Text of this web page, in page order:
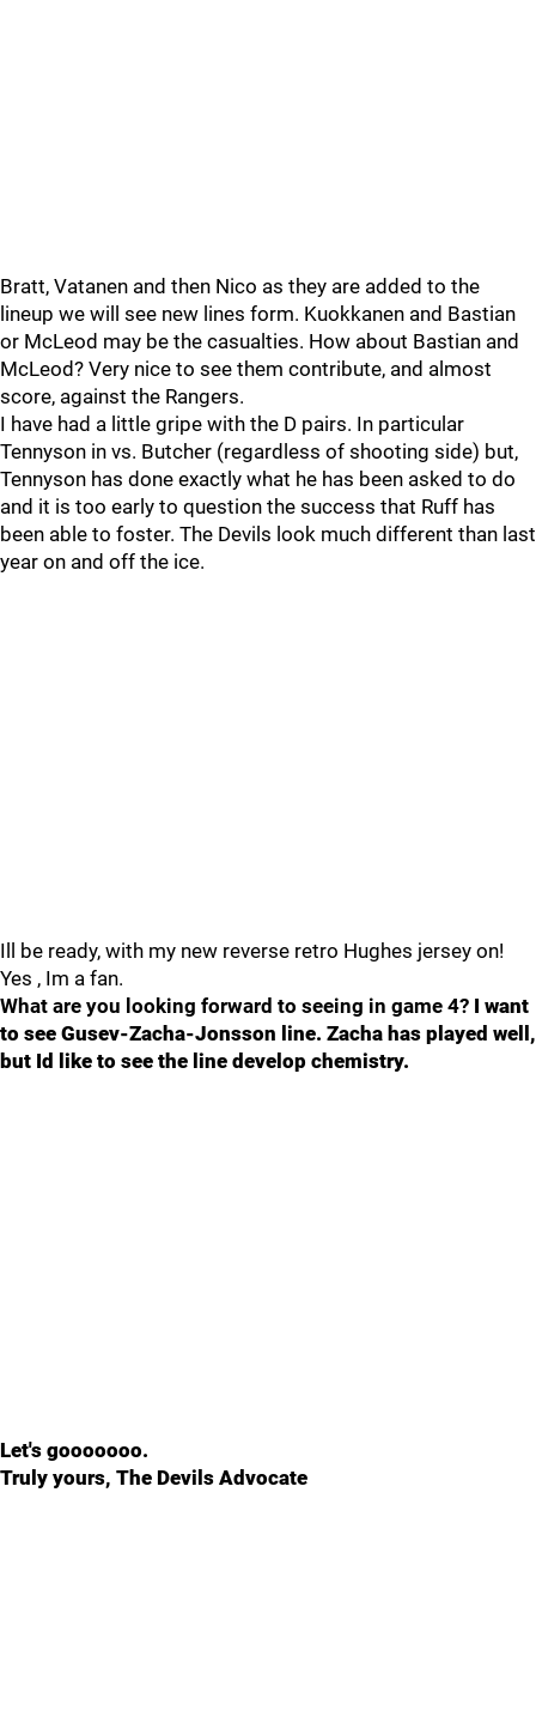
Bratt, Vatanen and then Nico as they are added to the
lineup we will see new lines form. Kuokkanen and Bastian
or McLeod may be the casualties. How about Bastian and
McLeod? Very nice to see them contribute, and almost
score, against the Rangers.
I have had a little gripe with the D pairs. In particular
Tennyson in vs. Butcher (regardless of shooting side) but,
Tennyson has done exactly what he has been asked to do
and it is too early to question the success that Ruff has
been able to foster. The Devils look much different than last
year on and off the ice.
Ill be ready, with my new reverse retro Hughes jersey on!
Yes , Im a fan.
What are you looking forward to seeing in game 4? I want
to see Gusev-Zacha-Jonsson line. Zacha has played well,
but Id like to see the line develop chemistry.
Let's gooooooo.
Truly yours, The Devils Advocate